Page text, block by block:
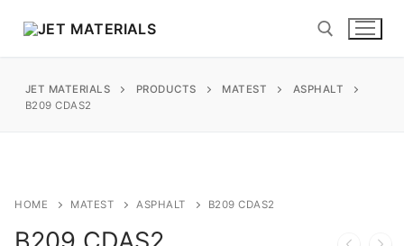
Search
JET MATERIALS PRODUCTS MATEST
ASPHALT
B209 CDAS2
HOME MATEST ASPHALT B209 CDAS2